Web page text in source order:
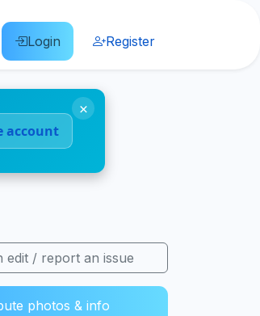
Login Register
account
×
edit / report an issue
photos & info